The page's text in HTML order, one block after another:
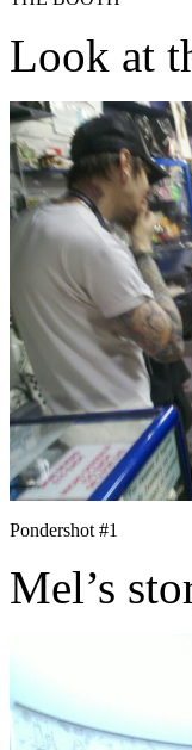
Look at
Pondershot #1
Mel’s